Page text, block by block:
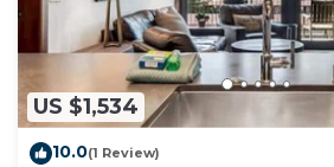
US $1,534
10.0(1 Review)